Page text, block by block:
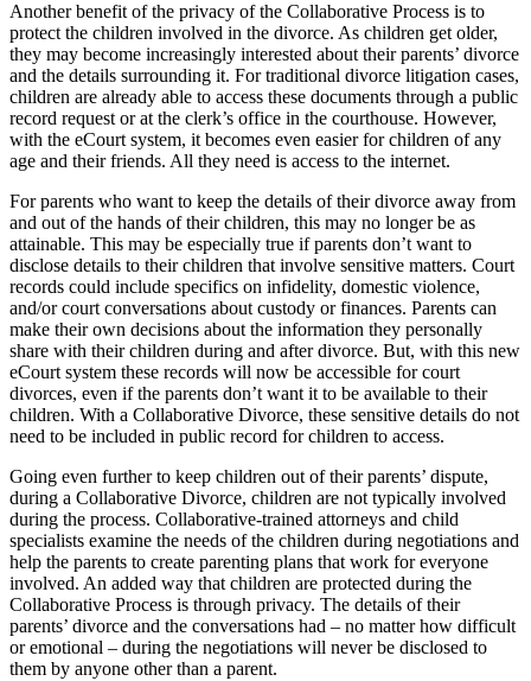
Another benefit of the privacy of the Collaborative Process is to
protect the children involved in the divorce. As children get older,
they may become increasingly interested about their parents’ divorce
and the details surrounding it. For traditional divorce litigation cases,
children are already able to access these documents through a public
record request or at the clerk’s office in the courthouse. However,
with the eCourt system, it becomes even easier for children of any
age and their friends. All they need is access to the internet.
For parents who want to keep the details of their divorce away from
and out of the hands of their children, this may no longer be as
attainable. This may be especially true if parents don’t want to
disclose details to their children that involve sensitive matters. Court
records could include specifics on infidelity, domestic violence,
and/or court conversations about custody or finances. Parents can
make their own decisions about the information they personally
share with their children during and after divorce. But, with this new
eCourt system these records will now be accessible for court
divorces, even if the parents don’t want it to be available to their
children. With a Collaborative Divorce, these sensitive details do not
need to be included in public record for children to access.
Going even further to keep children out of their parents’ dispute,
during a Collaborative Divorce, children are not typically involved
during the process. Collaborative-trained attorneys and child
specialists examine the needs of the children during negotiations and
help the parents to create parenting plans that work for everyone
involved. An added way that children are protected during the
Collaborative Process is through privacy. The details of their
parents’ divorce and the conversations had – no matter how difficult
or emotional – during the negotiations will never be disclosed to
them by anyone other than a parent.